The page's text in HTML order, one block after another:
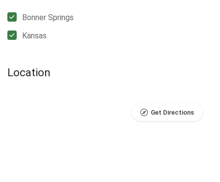
Bonner Springs
Kansas
Location
Get Directions